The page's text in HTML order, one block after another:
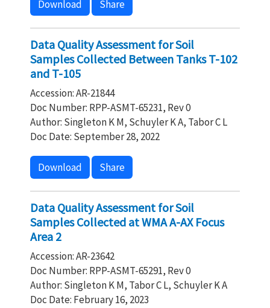
Download Share
Data Quality Assessment for Soil
Samples Collected Between Tanks T-102
and T-105
Accession: AR-21844
Doc Number: RPP-ASMT-65231, Rev 0
Author: Singleton K M, Schuyler K A, Tabor C L
Doc Date: September 28, 2022
Download Share
Data Quality Assessment for Soil
Samples Collected at WMA A-AX Focus
Area 2
Accession: AR-23642
Doc Number: RPP-ASMT-65291, Rev 0
Author: Singleton K M, Tabor C L, Schuyler K A
Doc Date: February 16, 2023